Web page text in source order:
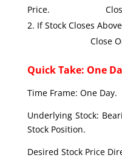
Price. Close The
If Stock Closes
Close Or
Quick Take: One
Time Frame: One Day.
Underlying Stock:
Stock Position.
Desired Stock Price